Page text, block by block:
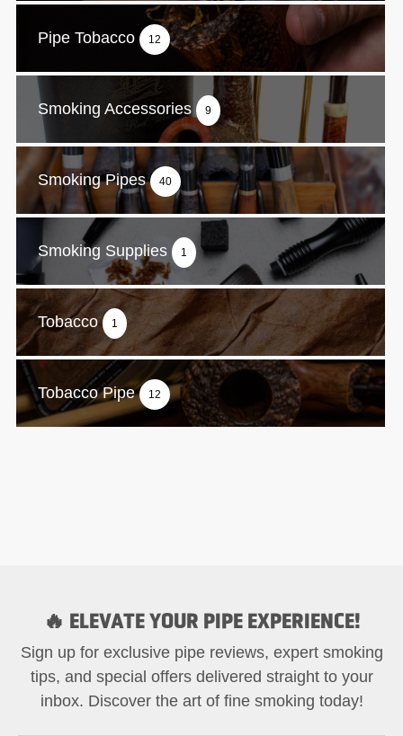
Pipe Tobacco 12
Smoking Accessories 9
Smoking Pipes 40
Smoking Supplies 1
Tobacco 1
Tobacco Pipe 12
🔥 ELEVATE YOUR PIPE EXPERIENCE!
Sign up for exclusive pipe reviews, expert smoking
tips, and special offers delivered straight to your
inbox. Discover the art of fine smoking today!